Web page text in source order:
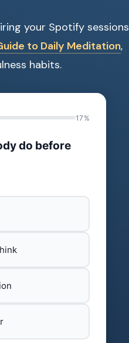
your Spotify sessions
to Daily Meditation,
habits.
17%
do before